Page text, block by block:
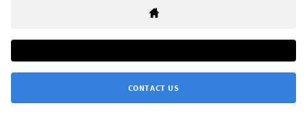
CONTACT US